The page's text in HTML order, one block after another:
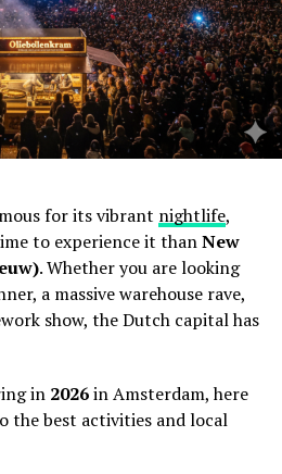
for its vibrant nightlife,
to experience it thanNew
. Whether you are looking
a massive warehouse rave,
show, the Dutch capital has
in 2026in Amsterdam, here
the best activities and local